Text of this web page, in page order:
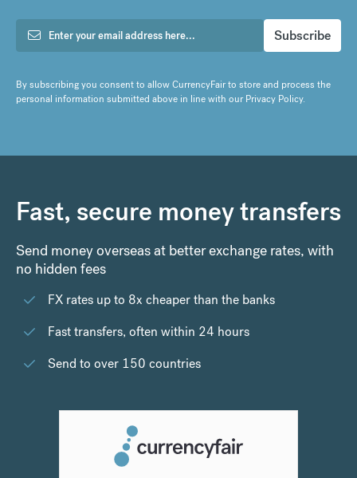
By subscribing you consent to allow CurrencyFair to store and process the
personal information submitted above in line with ourPrivacy Policy.
Fast, secure money transfers
Send money overseas at better exchange rates, with
no hidden fees
FX rates up to 8x cheaper than the banks
Fast transfers, often within 24 hours
Send to over 150 countries